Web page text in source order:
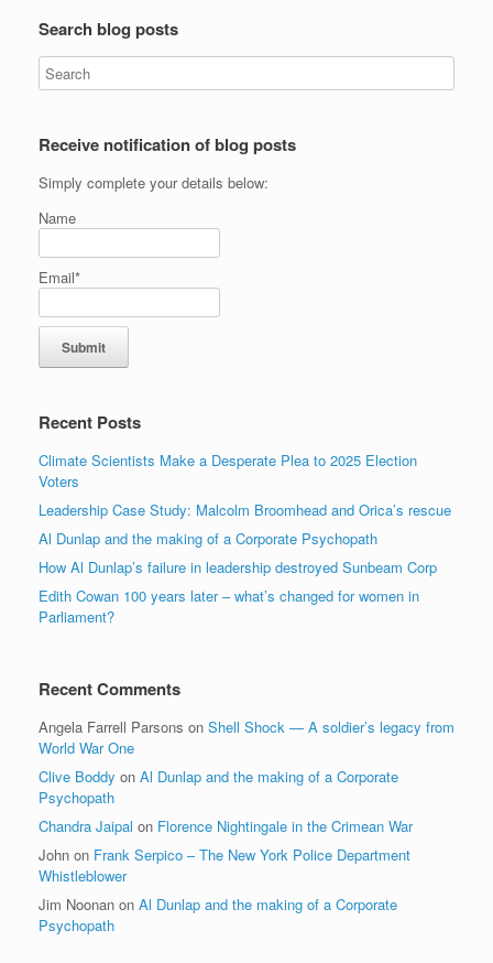
Search blog posts
Receive notification of blog posts
Simply complete your details below:
Name
Email*
Recent Posts
Climate Scientists Make a Desperate Plea to 2025 Election
Voters
Leadership Case Study: Malcolm Broomhead and Orica’s rescue
Al Dunlap and the making of a Corporate Psychopath
How Al Dunlap’s failure in leadership destroyed Sunbeam Corp
Edith Cowan 100 years later – what’s changed for women in
Parliament?
Recent Comments
Angela Farrell Parsons on Shell Shock — A soldier’s legacy from
World War One
Clive Boddy on Al Dunlap and the making of a Corporate
Psychopath
Chandra Jaipal on Florence Nightingale in the Crimean War
John on Frank Serpico – The New York Police Department
Whistleblower
Jim Noonan on Al Dunlap and the making of a Corporate
Psychopath